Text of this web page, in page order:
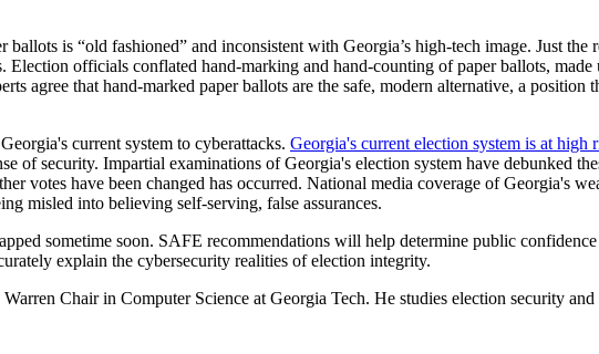
is “old fashioned” and inconsistent with Georgia’s high-tech image. Just the
Election officials conflated hand-marking and hand-counting of paper ballots,
agree that hand-marked paper ballots are the safe, modern alternative, a
current system to cyberattacks. Georgia's current election system is at high
of security. Impartial examinations of Georgia's election system have debunked
votes have been changed has occurred. National media coverage of Georgia's
misled into believing self-serving, false assurances.
sometime soon. SAFE recommendations will help determine public
explain the cybersecurity realities of election integrity.
Chair in Computer Science at Georgia Tech. He studies election security